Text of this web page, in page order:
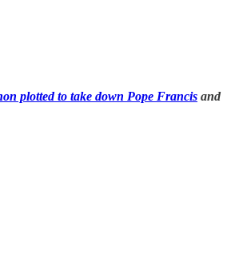
plotted to take down Pope Francis and